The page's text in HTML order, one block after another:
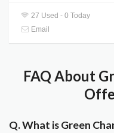
27 Used - 0 Today
Email
FAQ About
Q. What is Green